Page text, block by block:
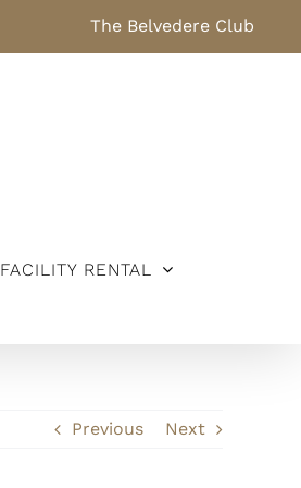
The Belvedere Club
FACILITY RENTAL
Previous Next